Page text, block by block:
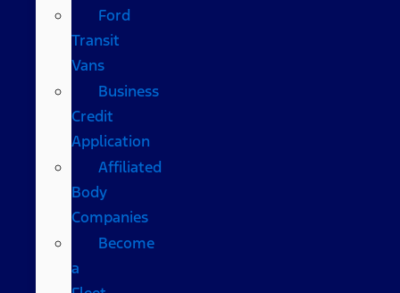
Ford
Transit
Vans
Business
Credit
Application
Affiliated
Body
Companies
Become
a